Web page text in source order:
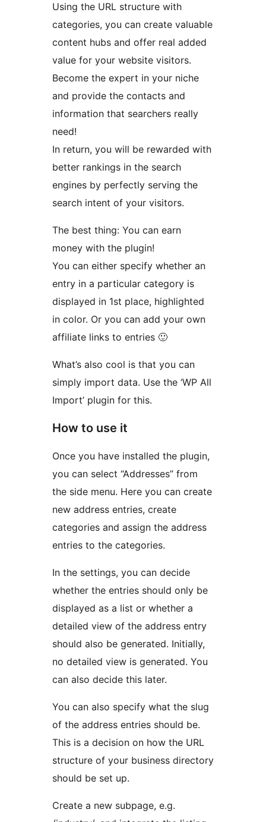
Using the URL structure with
categories, you can create valuable
content hubs and offer real added
value for your website visitors.
Become the expert in your niche
and provide the contacts and
information that searchers really
need!
In return, you will be rewarded with
better rankings in the search
engines by perfectly serving the
search intent of your visitors.
The best thing: You can earn
money with the plugin!
You can either specify whether an
entry in a particular category is
displayed in 1st place, highlighted
in color. Or you can add your own
affiliate links to entries 🙂
What’s also cool is that you can
simply import data. Use the ‘WP All
Import’ plugin for this.
How to use it
Once you have installed the plugin,
you can select “Addresses” from
the side menu. Here you can create
new address entries, create
categories and assign the address
entries to the categories.
In the settings, you can decide
whether the entries should only be
displayed as a list or whether a
detailed view of the address entry
should also be generated. Initially,
no detailed view is generated. You
can also decide this later.
You can also specify what the slug
of the address entries should be.
This is a decision on how the URL
structure of your business directory
should be set up.
Create a new subpage, e.g.